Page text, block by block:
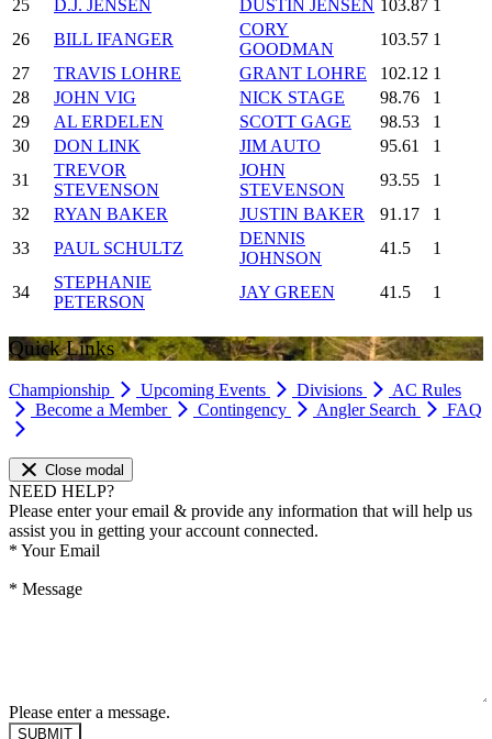
25
D.J. JENSEN DUSTIN JENSEN 103.87 1
26
BILL IFANGER
CORY
GOODMAN
103.57 1
27
TRAVIS LOHRE GRANT LOHRE 102.12 1
28
JOHN VIG NICK STAGE 98.76
1
29
AL ERDELEN SCOTT GAGE 98.53
1
30
DON LINK JIM AUTO 95.61
1
31
TREVOR
STEVENSON
JOHN
STEVENSON
93.55
1
32
RYAN BAKER JUSTIN BAKER 91.17
1
33
PAUL SCHULTZ
DENNIS
JOHNSON
41.5 1
34
STEPHANIE
PETERSON
JAY GREEN 41.5 1
Quick Links
Championship Upcoming Events Divisions
AC Rules
Become a Member
Contingency Angler Search FAQ
Close modal
NEED HELP?
Please enter your email & provide any information that will help us
assist you in getting your account connected.
* Your Email
* Message
Please enter a message.
SUBMIT